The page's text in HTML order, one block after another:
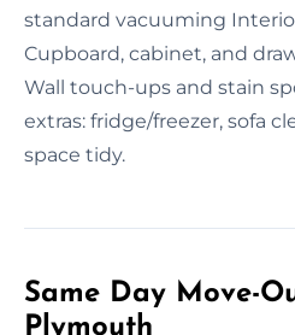
standard vacuuming
Cupboard, cabinet, and
Wall touch-ups and stain
extras: fridge/freezer, sofa
space tidy.
Same Day Move-
Plymouth